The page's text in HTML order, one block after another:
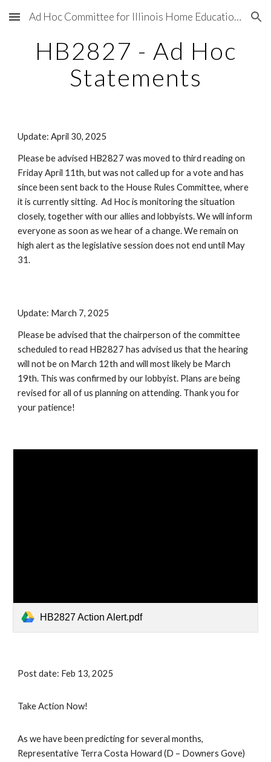
Skip to main content Skip to navigation
Ad Hoc Committee for Illinois Home Education Legal and Legislative Matters
HB2827 - Ad Hoc
Statements
Update: April 30, 2025
Please be advised HB2827 was moved to third reading on
Friday April 11th, but was not called up for a vote and has
since been sent back to the House Rules Committee, where
it is currently sitting. Ad Hoc is monitoring the situation
closely, together with our allies and lobbyists. We will inform
everyone as soon as we hear of a change. We remain on
high alert as the legislative session does not end until May
31.
Update: March 7, 2025
Please be advised that the chairperson of the committee
scheduled to read HB2827 has advised us that the hearing
will not be on March 12th and will most likely be March
19th. This was confirmed by our lobbyist. Plans are being
revised for all of us planning on attending. Thank you for
your patience!
HB2827 Action Alert.pdf
Post date: Feb 13, 2025
Take Action Now!
As we have been predicting for several months,
Representative Terra Costa Howard (D – Downers Gove)